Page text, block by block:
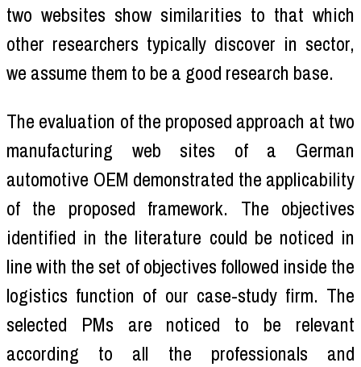
two websites show similarities to that which
other researchers typically discover in sector,
we assume them to be a good research base.
The evaluation of the proposed approach at two
manufacturing web sites of a German
automotive OEM demonstrated the applicability
of the proposed framework. The objectives
identified in the literature could be noticed in
line with the set of objectives followed inside the
logistics function of our case-study firm. The
selected PMs are noticed to be relevant
according to all the professionals and